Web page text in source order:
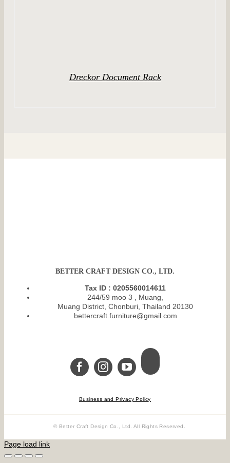
Dreckor Document Rack
BETTER CRAFT DESIGN CO., LTD.
Tax ID : 0205560014611
244/59 moo 3 , Muang,
Muang District, Chonburi, Thailand 20130
bettercraft.furniture@gmail.com
Business and Privacy Policy
© Better Craft Design Co., Ltd. All Rights Reserved.
Page load link